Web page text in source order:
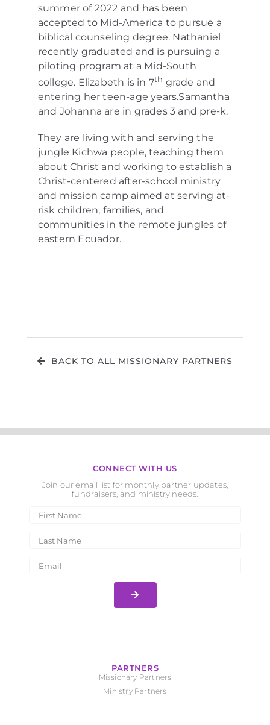
summer of 2022 and has been
accepted to Mid-America to pursue a
biblical counseling degree. Nathaniel
recently graduated and is pursuing a
piloting program at a Mid-South
college. Elizabeth is in 7th grade and
entering her teen-age years.Samantha
and Johanna are in grades 3 and pre-k.
They are living with and serving the
jungle Kichwa people, teaching them
about Christ and working to establish a
Christ-centered after-school ministry
and mission camp aimed at serving at-
risk children, families, and
communities in the remote jungles of
eastern Ecuador.
BACK TO ALL MISSIONARY PARTNERS
CONNECT WITH US
Join our email list for monthly partner updates,
fundraisers, and ministry needs.
PARTNERS
Missionary Partners
Ministry Partners